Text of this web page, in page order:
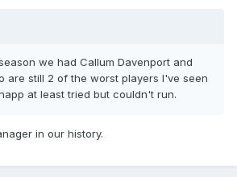
we had Callum Davenport and
are still 2 of the worst players I've seen
at least tried but couldn't run.
in our history.